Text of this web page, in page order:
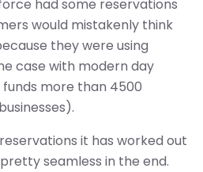
had some reservations
would mistakenly think
they were using
case with modern day
more than 4500
it has worked out
seamless in the end.